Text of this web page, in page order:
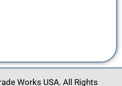
Works USA. All Rights